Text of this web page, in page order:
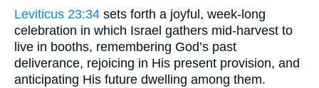
Leviticus 23:34 sets forth a joyful, week-long
celebration in which Israel gathers mid-harvest to
live in booths, remembering God’s past
deliverance, rejoicing in His present provision, and
anticipating His future dwelling among them.